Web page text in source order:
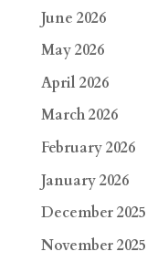
June 2026
May 2026
April 2026
March 2026
February 2026
January 2026
December 2025
November 2025